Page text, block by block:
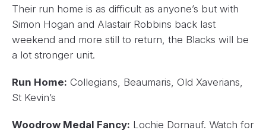
Their run home is as difficult as anyone’s but with
Simon Hogan and Alastair Robbins back last
weekend and more still to return, the Blacks will be
a lot stronger unit.
Run Home: Collegians, Beaumaris, Old Xaverians,
St Kevin’s
Woodrow Medal Fancy: Lochie Dornauf. Watch for